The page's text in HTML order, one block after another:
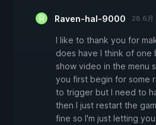
Raven-hal-9000 28 6月
I like to thank you for
does have I think of one
show video in the menu
you first begin for some
to trigger but I need to
then I just restart the
fine so I'm just letting